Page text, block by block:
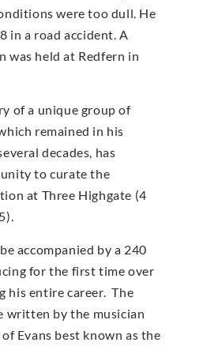
were too dull. He
in a road accident. A
was held at Redfern in
of a unique group of
remained in his
decades, has
to curate the
at Three Highgate (4
accompanied by a 240
for the first time over
his entire career. The
written by the musician
Evans best known as the